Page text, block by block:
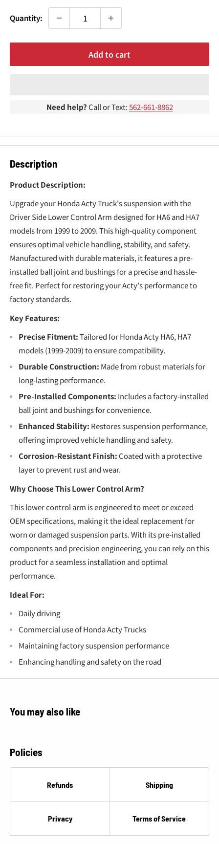
¢
Quantity:
Add to cart
Need help? Call or Text:562-661-8862
Description
Product Description:
Upgrade your Honda Acty Truck's suspension with the
Driver Side Lower Control Arm designed for HA6 and HA7
models from 1999 to 2009. This high-quality component
ensures optimal vehicle handling, stability, and safety.
Manufactured with durable materials, it features a pre-
installed ball joint and bushings for a precise and hassle-
free fit. Perfect for restoring your Acty's performance to
factory standards.
Key Features:
Precise Fitment:Tailored for Honda Acty HA6, HA7
models (1999-2009) to ensure compatibility.
Durable Construction: Made from robust materials for
long-lasting performance.
Pre-Installed Components: Includes a factory-installed
ball joint and bushings for convenience.
Enhanced Stability: Restores suspension performance,
offering improved vehicle handling and safety.
Corrosion-Resistant Finish: Coated with a protective
layer to prevent rust and wear.
Why Choose This Lower Control Arm?
This lower control arm is engineered to meet or exceed
OEM specifications, making it the ideal replacement for
worn or damaged suspension parts. With its pre-installed
components and precision engineering, you can rely on this
product for a seamless installation and optimal
performance.
Ideal For:
Daily driving
Commercial use of Honda Acty Trucks
Maintaining factory suspension performance
Enhancing handling and safety on the road
You may also like
Policies
Refunds Shipping
Privacy Terms of Service